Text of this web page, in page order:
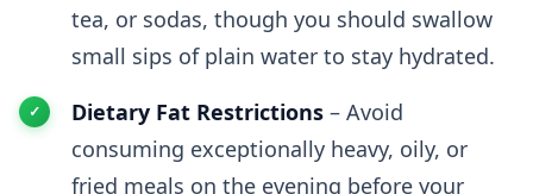
tea, or sodas, though you should swallow
small sips of plain water to stay hydrated.
Dietary Fat Restrictions – Avoid
consuming exceptionally heavy, oily, or
fried meals on the evening before your